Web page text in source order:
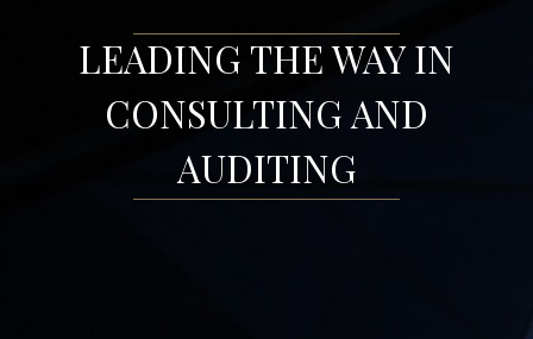
LEADING THE WAY IN
CONSULTING AND
AUDITING